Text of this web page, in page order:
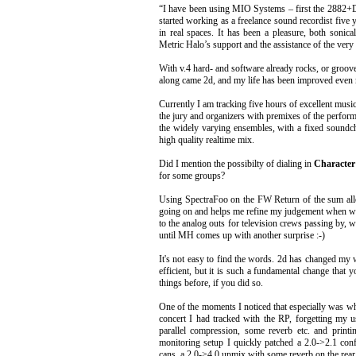
“I have been using MIO Systems – first the
started working as a freelance sound recordist
in real spaces. It has been a pleasure, both
Metric Halo’s support and the assistance of the
With v.4 hard- and software already rocks, or
along came 2d, and my life has been improved even
Currently I am tracking five hours of excellent
the jury and organizers with premixes of the
the widely varying ensembles, with a fixed
high quality realtime mix.
Did I mention the possibilty of dialing inCharacter
for some groups?
Using SpectraFoo on the FW Return of the sum
going on and helps me refine my judgement when
to the analog outs for television crews passing by,
until MH comes up with another surprise :-)
It's not easy to find the words. 2d has changed
efficient, but it is such a fundamental change that
things before, if you did so.
One of the moments I noticed that especially was
concert I had tracked with the RP, forgetting my
parallel compression, some reverb etc. and
monitoring setup I quickly patched a 2.0->2.1